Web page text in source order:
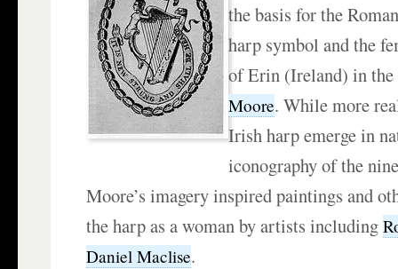
the basis for the
harp symbol and the
of Erin (Ireland) in
Moore. While more
Irish harp emerge in
iconography of the
Moore’s imagery inspired paintings and
the harp as a woman by artists including
Daniel Maclise.